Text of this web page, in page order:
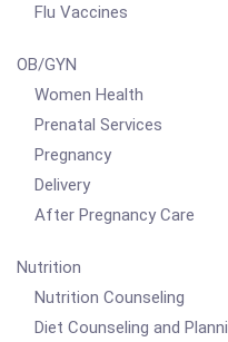
Flu Vaccines
OB/GYN
Women Health
Prenatal Services
Pregnancy
Delivery
After Pregnancy Care
Nutrition
Nutrition Counseling
Diet Counseling and